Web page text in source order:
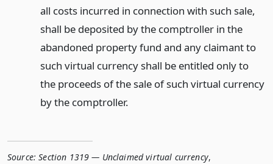
all costs incurred in connection with such sale,
shall be deposited by the comptroller in the
abandoned property fund and any claimant to
such virtual currency shall be entitled only to
the proceeds of the sale of such virtual currency
by the comptroller.
Source: Section 1319 — Unclaimed virtual currency,